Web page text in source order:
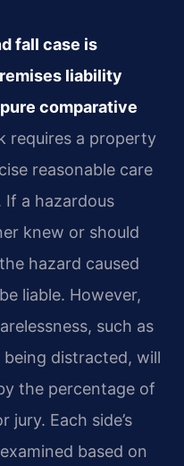
fall case is
liability
comparative
requires a property
reasonable care
If a hazardous
knew or should
hazard caused
liable. However,
such as
distracted, will
the percentage of
jury. Each side’s
based on